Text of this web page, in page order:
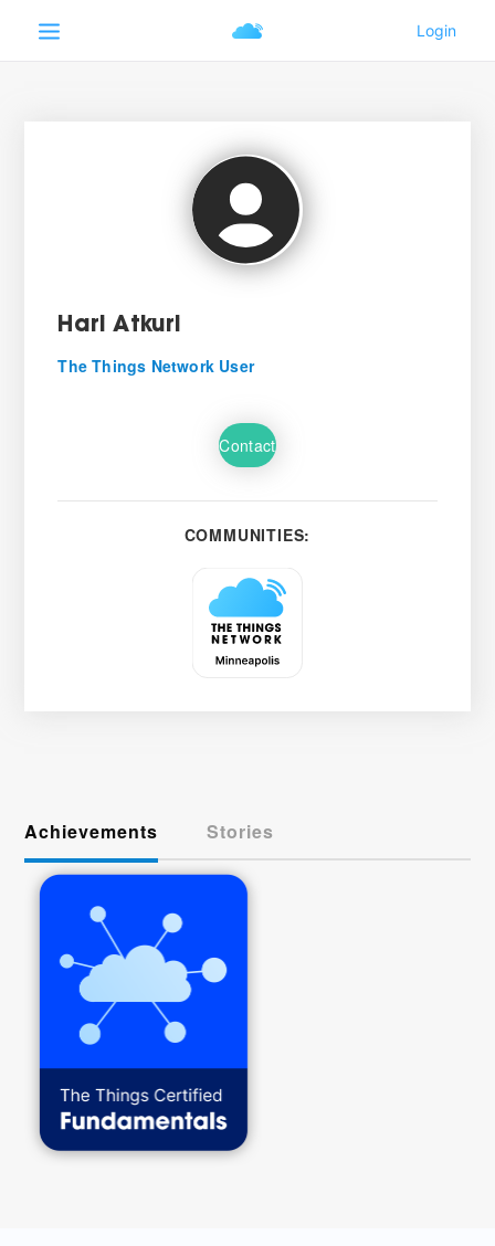
Hari Atkuri
The Things Network User
Contact
COMMUNITIES:
Achievements Stories